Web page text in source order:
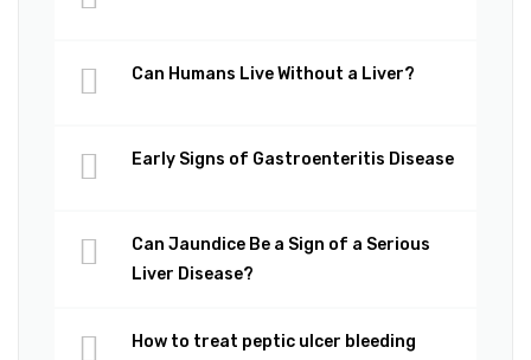
Can Humans Live Without a Liver?
Early Signs of Gastroenteritis Disease
Can Jaundice Be a Sign of a Serious
Liver Disease?
How to treat peptic ulcer bleeding